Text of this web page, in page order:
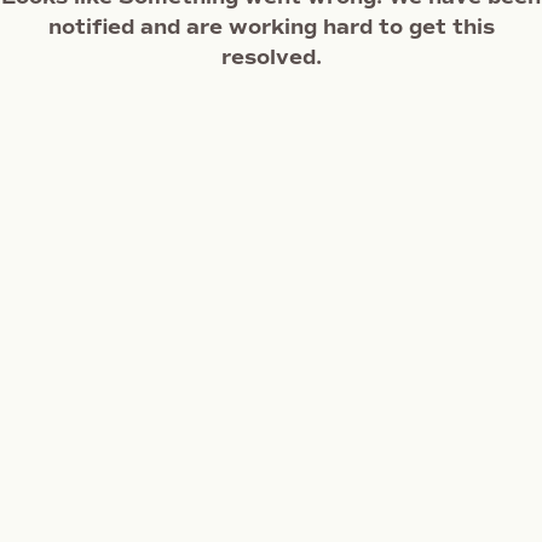
notified and are working hard to get this
resolved.